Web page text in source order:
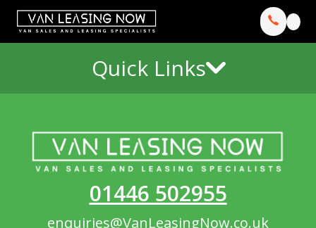
Quick Links
01446 502955
enquiries@VanLeasingNow.co.uk